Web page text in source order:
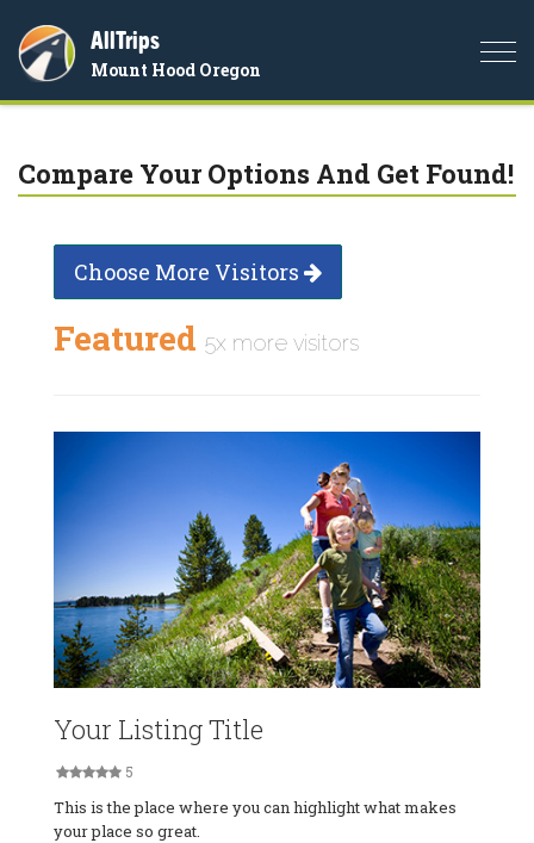
AllTrips
Mount Hood Oregon
Compare Your Options And Get Found!
Choose More Visitors
Featured 5x more visitors
Your Listing Title
5
This is the place where you can highlight what makes
your place so great.